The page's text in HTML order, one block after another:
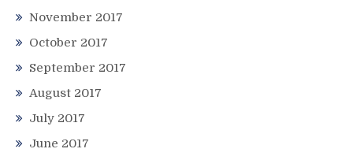
November 2017
October 2017
September 2017
August 2017
July 2017
June 2017